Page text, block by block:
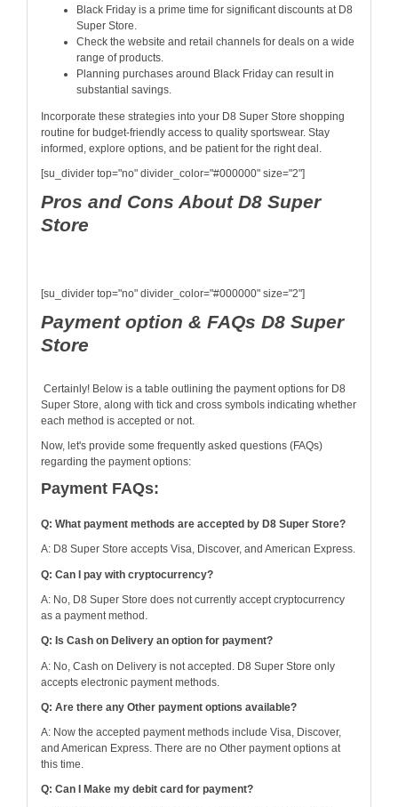
Black Friday is a prime time for significant discounts at D8
Super Store.
Check the website and retail channels for deals on a wide
range of products.
Planning purchases around Black Friday can result in
substantial savings.
Incorporate these strategies into your D8 Super Store shopping
routine for budget-friendly access to quality sportswear. Stay
informed, explore options, and be patient for the right deal.
[su_divider top="no" divider_color="#000000" size="2"]
Pros and Cons About D8 Super
Store
[su_divider top="no" divider_color="#000000" size="2"]
Payment option & FAQs D8 Super
Store
Certainly! Below is a table outlining the payment options for D8
Super Store, along with tick and cross symbols indicating whether
each method is accepted or not.
Now, let's provide some frequently asked questions (FAQs)
regarding the payment options:
Payment FAQs:
Q: What payment methods are accepted by D8 Super Store?
A: D8 Super Store accepts Visa, Discover, and American Express.
Q: Can I pay with cryptocurrency?
A: No, D8 Super Store does not currently accept cryptocurrency
as a payment method.
Q: Is Cash on Delivery an option for payment?
A: No, Cash on Delivery is not accepted. D8 Super Store only
accepts electronic payment methods.
Q: Are there any Other payment options available?
A: Now the accepted payment methods include Visa, Discover,
and American Express. There are no Other payment options at
this time.
Q: Can I Make my debit card for payment?